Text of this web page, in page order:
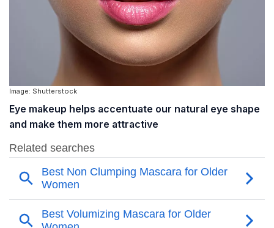
Image: Shutterstock
Eye makeup helps accentuate our natural eye shape
and make them more attractive